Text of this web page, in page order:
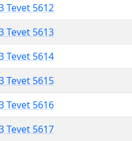
Tevet 5612
Tevet 5613
Tevet 5614
Tevet 5615
Tevet 5616
Tevet 5617